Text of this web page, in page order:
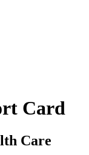
Card
Care